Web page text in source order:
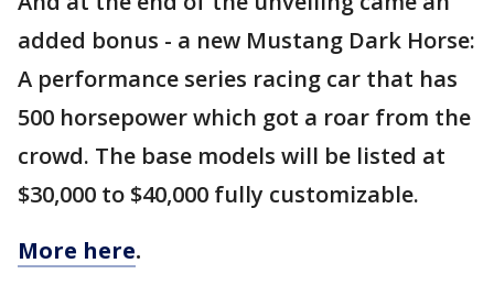
added bonus - a new Mustang Dark Horse:
A performance series racing car that has
500 horsepower which got a roar from the
crowd. The base models will be listed at
$30,000 to $40,000 fully customizable.
More here.